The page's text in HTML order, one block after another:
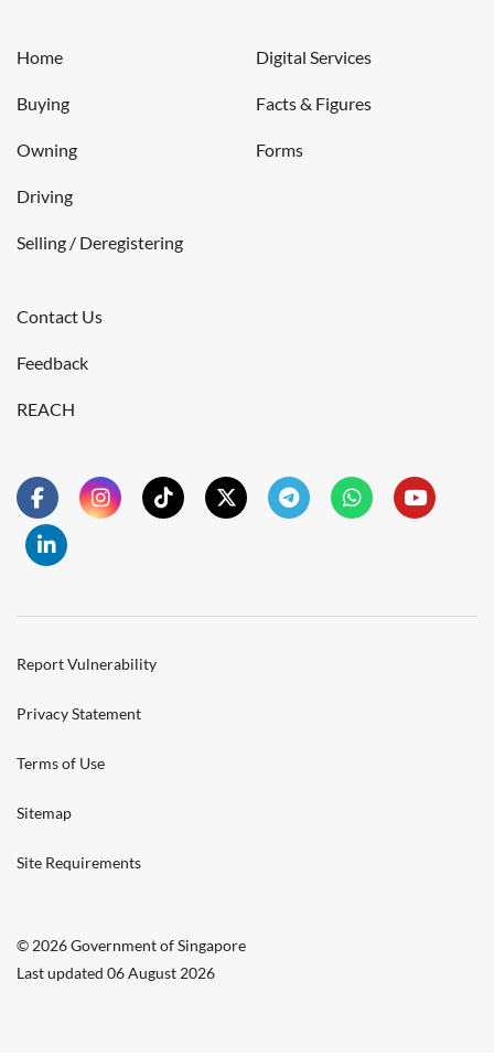
Digital Services
Facts & Figures
Forms
Home
Buying
Owning
Driving
Selling / Deregistering
Contact Us
Feedback
REACH
Report Vulnerability
Privacy Statement
Terms of Use
Sitemap
Site Requirements
© 2026 Government of Singapore
Last updated 06 August 2026